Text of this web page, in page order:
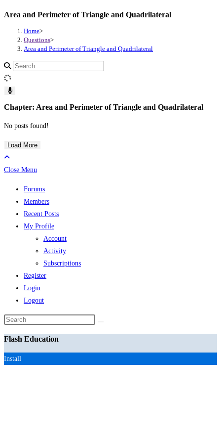
Skip
content
Area and Perimeter of Triangle and Quadrilateral
Home>
Questions>
Area and Perimeter of Triangle and Quadrilateral
Search
site
content
Chapter: Area and Perimeter of Triangle and Quadrilateral
No posts found!
Load More
Close Menu
Forums
Members
Recent Posts
My Profile
Account
Activity
Subscriptions
Register
Login
Logout
Search
website
Flash Education
Install